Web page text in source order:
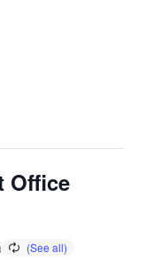
Office